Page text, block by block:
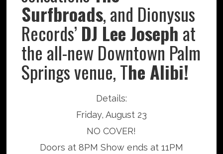
Surfbroads, and Dionysus
Records’ DJ Lee Joseph at
the all-new Downtown Palm
Springs venue, The Alibi!
Details:
Friday, August 23
NO COVER!
Doors at 8PM Show ends at 11PM